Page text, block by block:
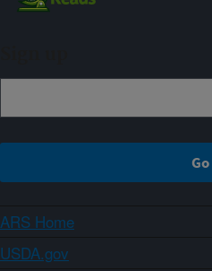
ARS Home
USDA.gov